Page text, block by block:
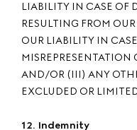
LIABILITY IN CASE OF
RESULTING FROM
OUR LIABILITY IN
MISREPRESENTATION
AND/OR (III) ANY
EXCLUDED OR
12. Indemnity